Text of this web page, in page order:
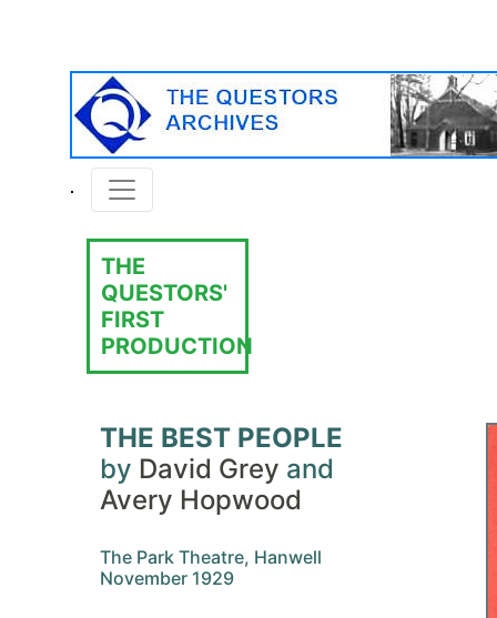
THE
QUESTORS'
FIRST
PRODUCTION
THE BEST PEOPLE
by David Grey and
Avery Hopwood
The Park Theatre, Hanwell
November 1929